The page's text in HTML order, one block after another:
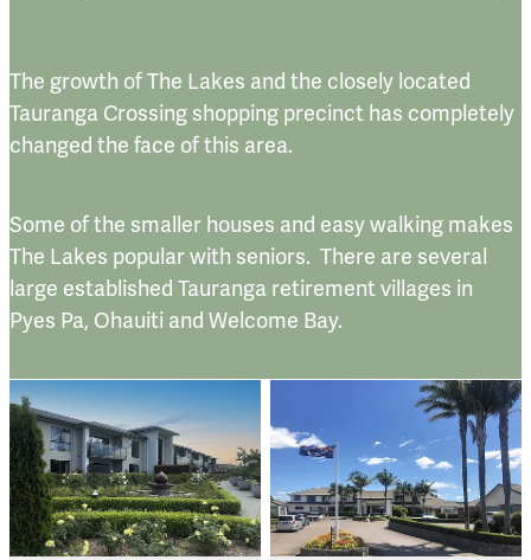
The growth of The Lakes and the closely located
Tauranga Crossing shopping precinct has completely
changed the face of this area.
Some of the smaller houses and easy walking makes
The Lakes popular with seniors. There are several
large established Tauranga retirement villages in
Pyes Pa, Ohauiti and Welcome Bay.
Althorp Village Carmel Country Estate